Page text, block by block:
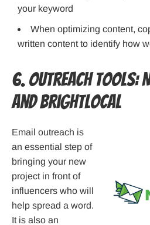
your keyword
When optimizing content,
written content to identify how
6. Outreach Tools:
and BrightLocal
Email outreach is
an essential step of
bringing your new
project in front of
influencers who will
help spread a word.
It is also an